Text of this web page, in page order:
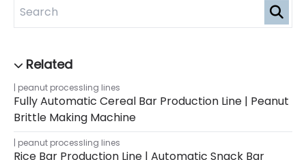
peanut processling lines
Fully Automatic Cereal Bar Production Line | Peanut
Brittle Making Machine
peanut processling lines
Rice Bar Production Line | Automatic Snack Bar